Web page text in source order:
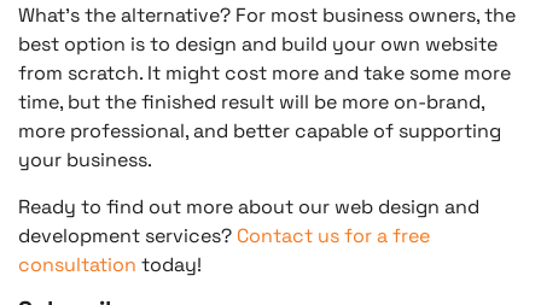
What’s the alternative? For most business owners, the
best option is to design and build your own website
from scratch. It might cost more and take some more
time, but the finished result will be more on-brand,
more professional, and better capable of supporting
your business.
Ready to find out more about our web design and
development services? Contact us for a free
consultation today!